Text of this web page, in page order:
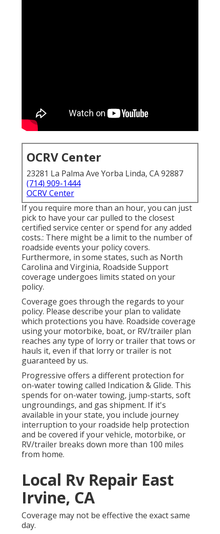
OCRV Center
23281 La Palma Ave Yorba Linda, CA 92887
(714) 909-1444
OCRV Center
If you require more than an hour, you can just
pick to have your car pulled to the closest
certified service center or spend for any added
costs.: There might be a limit to the number of
roadside events your policy covers.
Furthermore, in some states, such as North
Carolina and Virginia, Roadside Support
coverage undergoes limits stated on your
policy.
Coverage goes through the regards to your
policy. Please describe your plan to validate
which protections you have. Roadside coverage
using your motorbike, boat, or RV/trailer plan
reaches any type of lorry or trailer that tows or
hauls it, even if that lorry or trailer is not
guaranteed by us.
Progressive offers a different protection for
on-water towing called Indication & Glide. This
spends for on-water towing, jump-starts, soft
ungroundings, and gas shipment. If it's
available in your state, you include journey
interruption to your roadside help protection
and be covered if your vehicle, motorbike, or
RV/trailer breaks down more than 100 miles
from home.
Local Rv Repair East
Irvine, CA
Coverage may not be effective the exact same
day.